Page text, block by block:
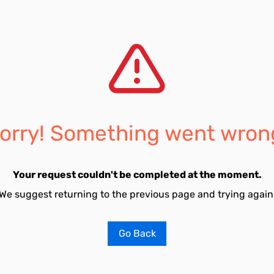
Something went
Your request couldn't be completed at the moment.
suggest returning to the previous page and trying
Go Back